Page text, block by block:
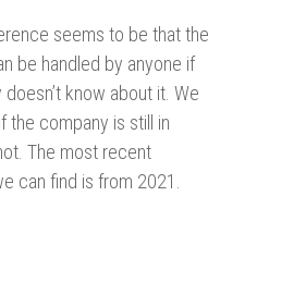
seems to be that the
be handled by anyone if
know about it. We
the company is still in
The most recent
can find is from 2021.